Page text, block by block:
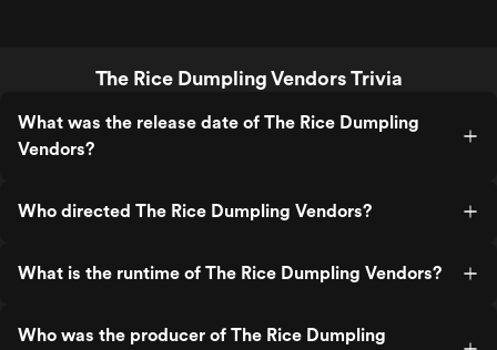
The Rice Dumpling Vendors Trivia
What was the release date of The Rice Dumpling
Vendors?
Who directed The Rice Dumpling Vendors?
What is the runtime of The Rice Dumpling Vendors?
Who was the producer of The Rice Dumpling